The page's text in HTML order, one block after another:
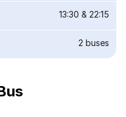
13:30 & 22:15
2 buses